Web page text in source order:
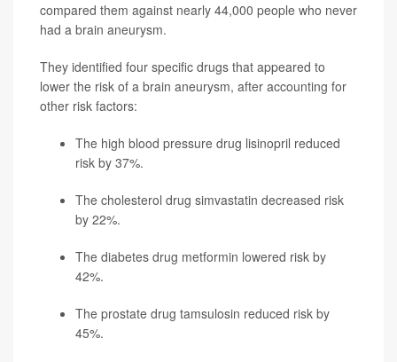
compared them against nearly 44,000 people who never
had a brain aneurysm.
They identified four specific drugs that appeared to
lower the risk of a brain aneurysm, after accounting for
other risk factors:
The high blood pressure drug lisinopril reduced
risk by 37%.
The cholesterol drug simvastatin decreased risk
by 22%.
The diabetes drug metformin lowered risk by
42%.
The prostate drug tamsulosin reduced risk by
45%.